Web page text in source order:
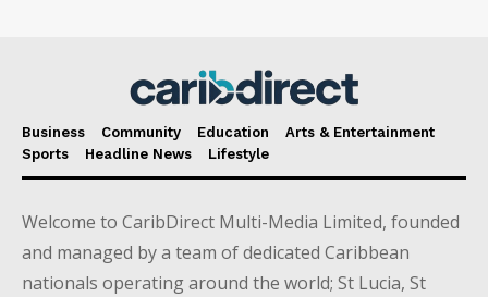
Business Community Education
Arts & Entertainment
Sports
Headline News Lifestyle
Welcome to CaribDirect Multi-Media Limited, founded
and managed by a team of dedicated Caribbean
nationals operating around the world; St Lucia, St